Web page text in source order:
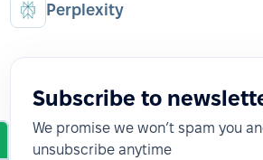
Perplexity
Subscribe to
We promise we won’t spam you
unsubscribe anytime